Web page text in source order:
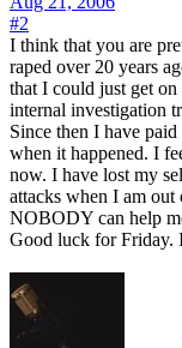
#2
I think that you are
raped over 20 years
that I could just get
internal investigation
Since then I have
when it happened. I
now. I have lost my
attacks when I am
NOBODY can help
Good luck for Friday.